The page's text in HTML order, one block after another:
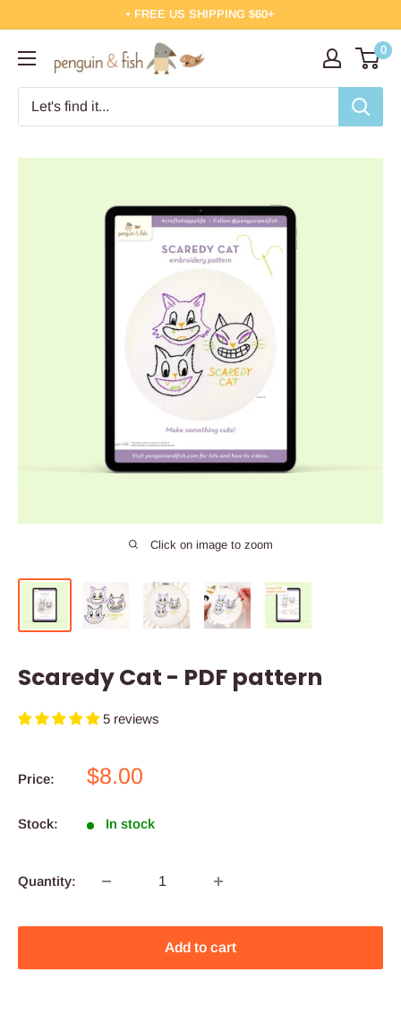
content
• FREE US SHIPPING $60+
Penguin
&
Fish
0
Click on image to zoom
Scaredy Cat - PDF pattern
5 reviews
Price:
Sale
$8.00
Stock: In stock
Quantity:
Add to cart